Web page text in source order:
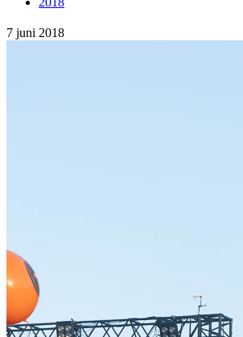
7 juni 2018